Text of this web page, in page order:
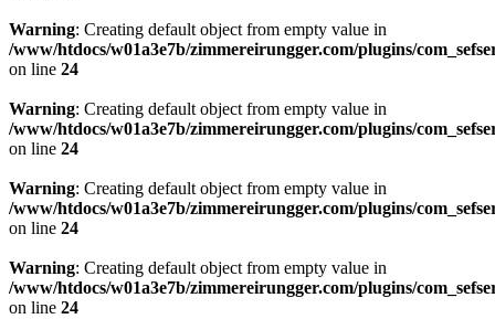
Warning: Creating default object from empty value in
/www/htdocs/w01a3e7b/zimmereirungger.com/plugins/
on line 24
Warning: Creating default object from empty value in
/www/htdocs/w01a3e7b/zimmereirungger.com/plugins/
on line 24
Warning: Creating default object from empty value in
/www/htdocs/w01a3e7b/zimmereirungger.com/plugins/
on line 24
Warning: Creating default object from empty value in
/www/htdocs/w01a3e7b/zimmereirungger.com/plugins/
on line 24